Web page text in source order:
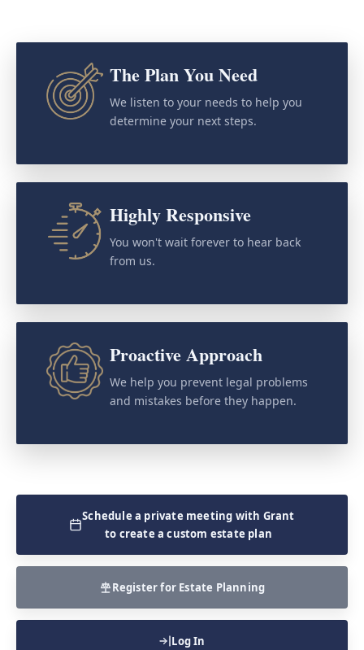
The Plan You Need
We listen to your needs to help you
determine your next steps.
Highly Responsive
You won't wait forever to hear back
from us.
Proactive Approach
We help you prevent legal problems
and mistakes before they happen.
Schedule a private meeting with Grant
to create a custom estate plan
Register for Estate Planning
Log In